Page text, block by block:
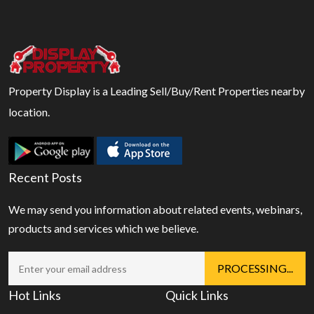
Property Display is a Leading Sell/Buy/Rent Properties nearby
location.
Recent Posts
We may send you information about related events, webinars,
products and services which we believe.
Hot Links Quick Links